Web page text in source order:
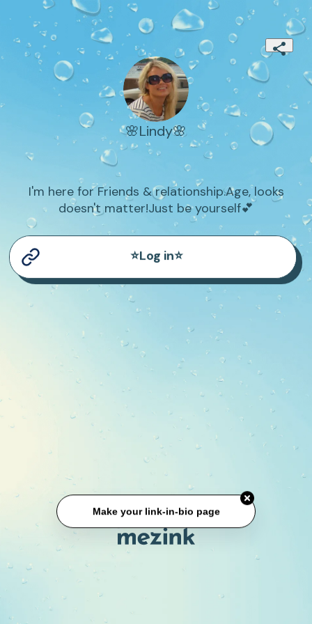
🌸Lindy🌸
I'm here for Friends & relationship.Age, looks
doesn't matter!Just be yourself💕
⭐Log in⭐
Make your link-in-bio page